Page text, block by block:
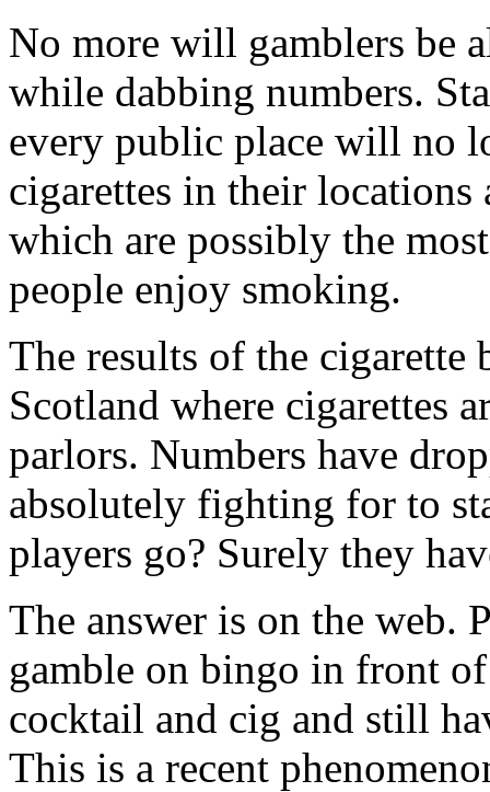
No more will gamblers be
while dabbing numbers.
every public place will no
cigarettes in their
which are possibly the
people enjoy smoking.
The results of the cigarette
Scotland where cigarettes
parlors. Numbers have
absolutely fighting for to
players go? Surely they
The answer is on the web.
gamble on bingo in front
cocktail and cig and still
This is a recent